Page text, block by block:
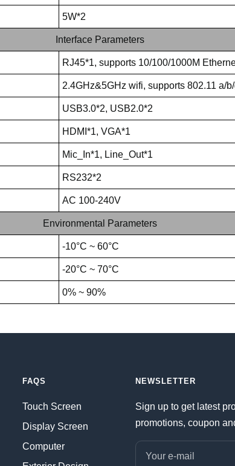
5W*2
Interface Parameters
RJ45*1, supports 10/100/1000M
2.4GHz&5GHz wifi, supports 802.11 a/
USB3.0*2, USB2.0*2
HDMI*1, VGA*1
Mic_In*1, Line_Out*1
RS232*2
AC 100-240V
Environmental Parameters
-10°C ~ 60°C
-20°C ~ 70°C
0% ~ 90%
FAQS
Touch Screen
Display Screen
Computer
NEWSLETTER
Sign up to get latest
promotions, coupon
Your e-mail